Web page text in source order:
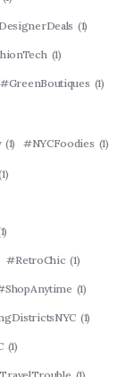
(1)
(1)
#GreenBoutiques (1)
(1) #NYCFoodies (1)
#RetroChic (1)
(1)
(1)
(1)